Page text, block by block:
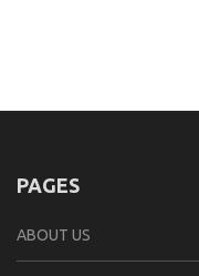
PAGES
ABOUT US